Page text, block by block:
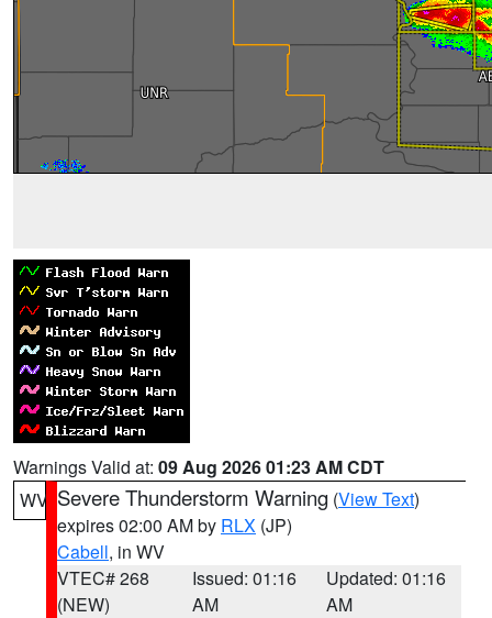
Warnings Valid at: 09 Aug 2026 01:23 AM CDT
WV Severe Thunderstorm Warning (View Text)
expires 02:00 AM by RLX (JP)
Cabell, in WV
VTEC# 268
(NEW)
Issued: 01:16
AM
Updated: 01:16
AM